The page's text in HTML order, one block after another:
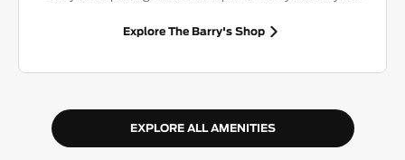
Explore The Barry's Shop
EXPLORE ALL AMENITIES